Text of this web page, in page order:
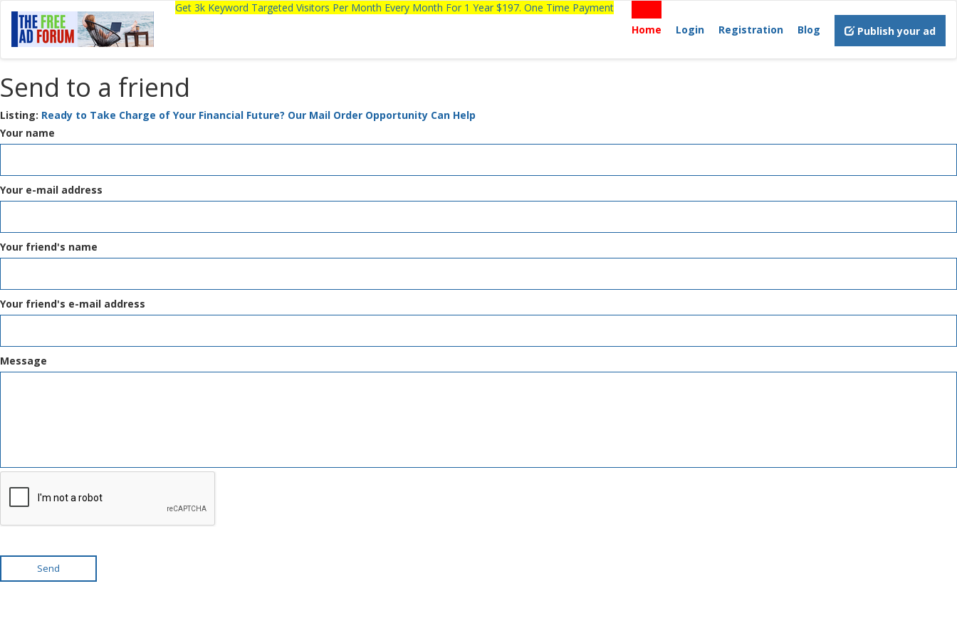
Get 3k Keyword Targeted Visitors Per Month Every Month For 1 Year $197. One Time Payment
Home
Login Registration Blog Publish your ad
Send to a friend
Listing: Ready to Take Charge of Your Financial Future? Our Mail Order Opportunity Can Help
Your name
Your e-mail address
Your friend's name
Your friend's e-mail address
Message
Send